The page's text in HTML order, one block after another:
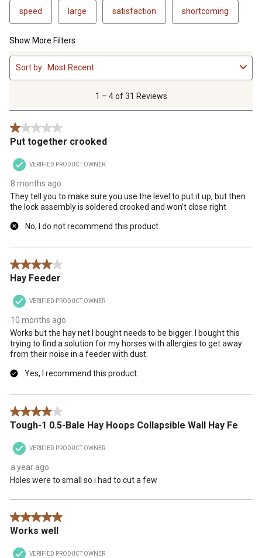
speed large satisfaction shortcoming
Show More Filters
1
to
4
.
1 – 4 of 31 Reviews
Sort by Most Recent
1 out of 5 stars.
Put together crooked
VERIFIED PRODUCT OWNER
8 months ago
They tell you to make sure you use the level to put it up, but then
the lock assembly is soldered crooked and won’t close right
No, I do not recommend this product.
4 out of 5 stars.
Hay Feeder
VERIFIED PRODUCT OWNER
10 months ago
Works but the hay net I bought needs to be bigger. I bought this
trying to find a solution for my horses with allergies to get away
from their noise in a feeder with dust.
Yes, I recommend this product.
4 out of 5 stars.
Tough-1 0.5-Bale Hay Hoops Collapsible Wall Hay Fe
VERIFIED PRODUCT OWNER
a year ago
Holes were to small so i had to cut a few
5 out of 5 stars.
Works well
VERIFIED PRODUCT OWNER